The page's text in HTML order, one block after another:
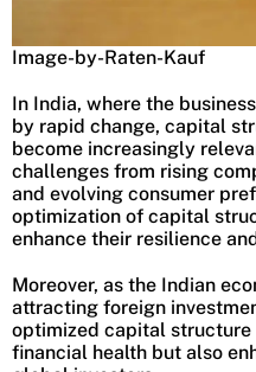
Image-by-Raten-Kauf
In India, where the
by rapid change, capital
become increasingly
challenges from rising
and evolving consumer
optimization of capital
enhance their resilience
Moreover, as the Indian
attracting foreign
optimized capital structure
financial health but also